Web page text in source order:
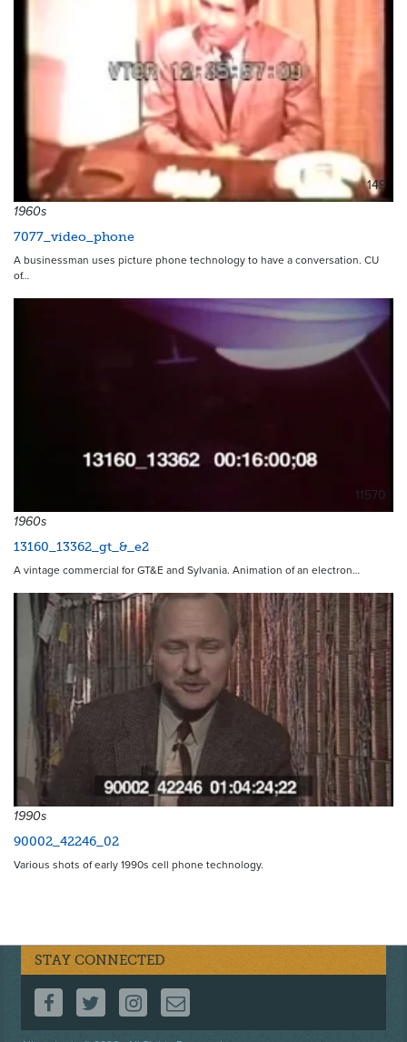
149
1960s
7077_video_phone
A businessman uses picture phone technology to have a conversation. CU
of…
11570
1960s
13160_13362_gt_&_e2
A vintage commercial for GT&E and Sylvania. Animation of an electron…
1990s
90002_42246_02
Various shots of early 1990s cell phone technology.
STAY CONNECTED
FOLLOW US ON FACEBOOK
FOLLOW US ON TWITTER
FOLLOW US ON INSTAGRAM
CONTACT US